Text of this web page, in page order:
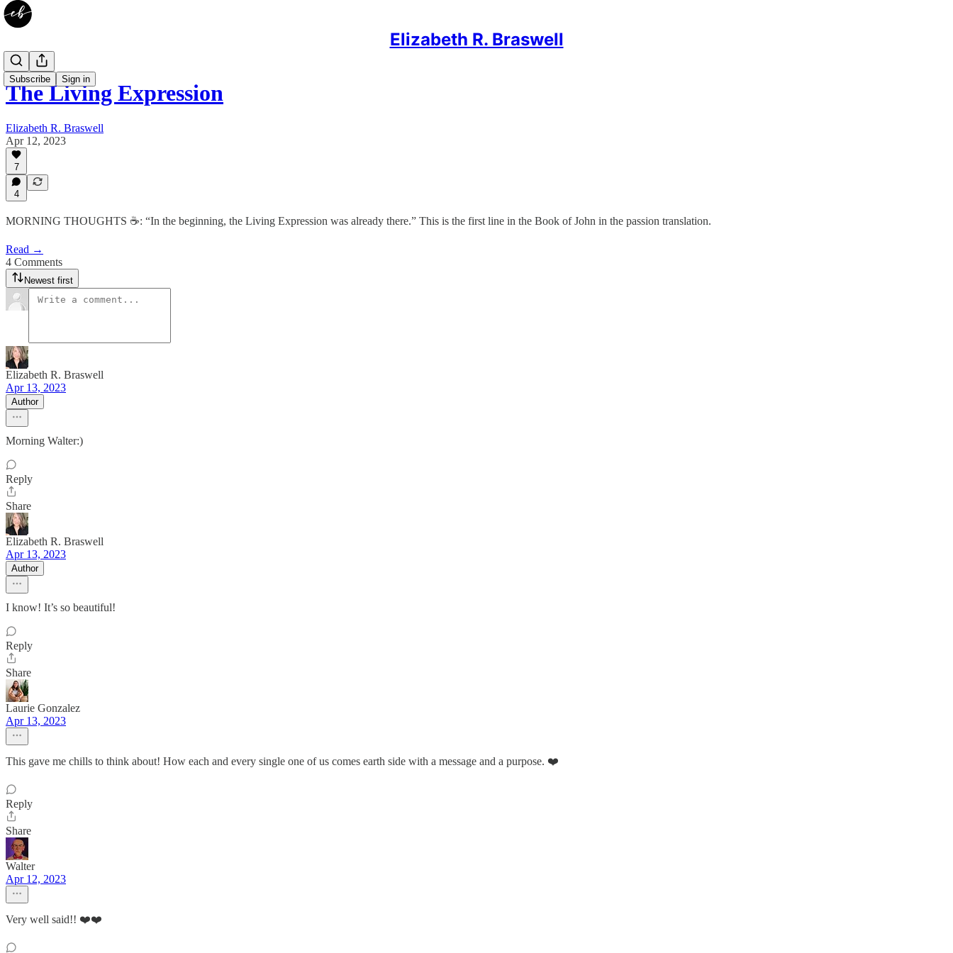
Elizabeth R. Braswell
Subscribe Sign in
The Living Expression
Elizabeth R. Braswell
Apr 12, 2023
7
4
MORNING THOUGHTS ☕️: “In the beginning, the Living Expression was already there.” This is the first line in the Book of John in the passion translation.
Read →
4 Comments
Newest first
Elizabeth R. Braswell
Apr 13, 2023
Author
Morning Walter:)
Reply
Share
Elizabeth R. Braswell
Apr 13, 2023
Author
I know! It’s so beautiful!
Reply
Share
Laurie Gonzalez
Apr 13, 2023
This gave me chills to think about! How each and every single one of us comes earth side with a message and a purpose. ❤️
Reply
Share
Walter
Apr 12, 2023
Very well said!! ❤️❤️